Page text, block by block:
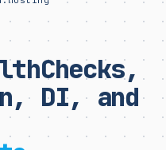
DI, and